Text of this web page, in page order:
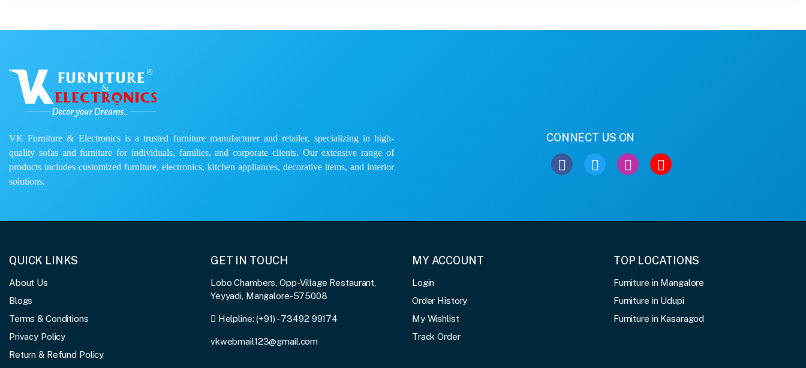
VK Furniture & Electronics is a trusted furniture manufacturer and retailer, specializing in high-
quality sofas and furniture for individuals, families, and corporate clients. Our extensive range of
products includes customized furniture, electronics, kitchen appliances, decorative items, and interior
solutions.
CONNECT US ON
QUICK LINKS
About Us
Blogs
Terms & Conditions
Privacy Policy
Return & Refund Policy
GET IN TOUCH
Lobo Chambers, Opp-Village Restaurant,
Yeyyadi, Mangalore-575008
Helpline:(+91) - 73492 99174
vkwebmail123@gmail.com
MY ACCOUNT
Login
Order History
My Wishlist
Track Order
TOP LOCATIONS
Furniture in Mangalore
Furniture in Udupi
Furniture in Kasaragod